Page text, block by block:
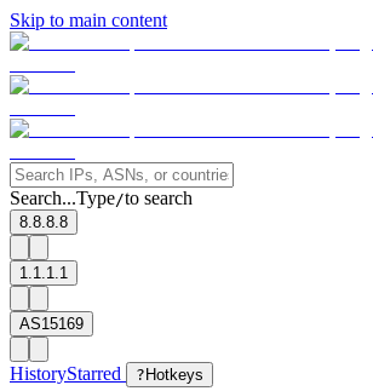
Skip to main content
Search...Type/to search
8.8.8.8
1.1.1.1
AS15169
HistoryStarred ? Hotkeys